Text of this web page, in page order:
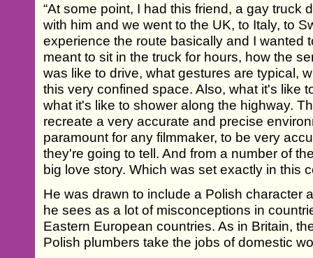
“At some point, I had this friend, a gay truck
with him and we went to the UK, to Italy, to
experience the route basically and I wanted
meant to sit in the truck for hours, how the
was like to drive, what gestures are typical,
this very confined space. Also, what it's like
what it's like to shower along the highway.
recreate a very accurate and precise
paramount for any filmmaker, to be very
they're going to tell. And from a number of
big love story. Which was set exactly in this
He was drawn to include a Polish character
he sees as a lot of misconceptions in
Eastern European countries. As in Britain,
Polish plumbers take the jobs of domestic